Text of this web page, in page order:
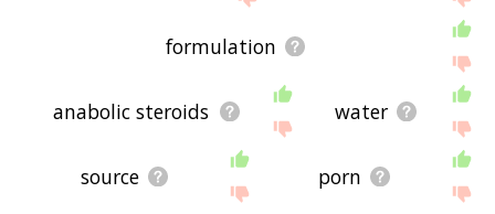
formulation
anabolic steroids water
source porn